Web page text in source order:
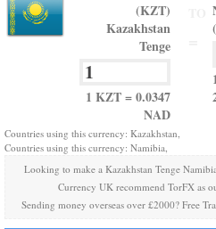
(KZT)
Kazakhstan
Tenge
1 KZT = 0.0347
NAD
Countries using this currency: Kazakhstan,
Countries using this currency: Namibia,
Looking to make a Kazakhstan Tenge
Currency UK recommend TorFX as
Sending money overseas over £2000? Free